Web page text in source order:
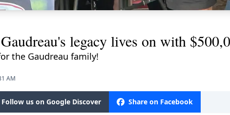
legacy lives on with
the Gaudreau family!
AM
Follow us on Google Discover Share on Facebook